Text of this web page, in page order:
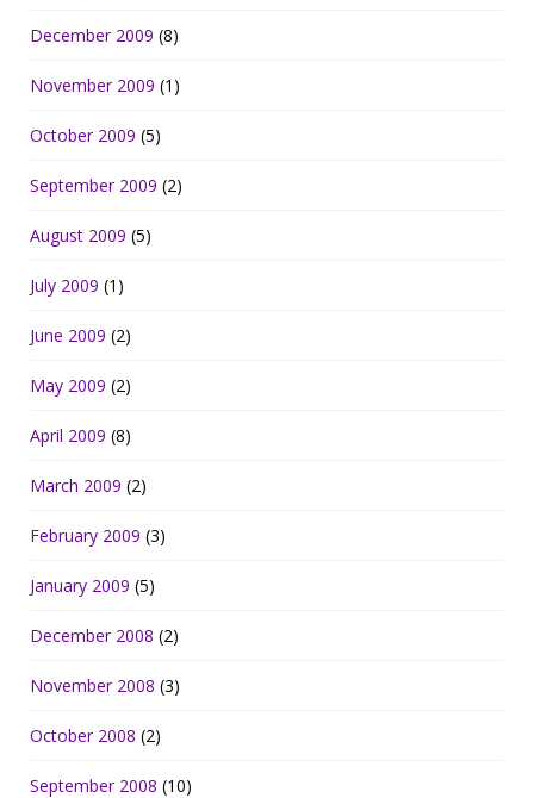
December 2009 (8)
November 2009 (1)
October 2009 (5)
September 2009 (2)
August 2009 (5)
July 2009 (1)
June 2009 (2)
May 2009 (2)
April 2009 (8)
March 2009 (2)
February 2009 (3)
January 2009 (5)
December 2008 (2)
November 2008 (3)
October 2008 (2)
September 2008 (10)